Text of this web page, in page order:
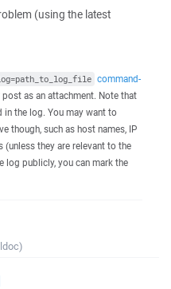
(using the latest
command-
as an attachment. Note that
the log. You may want to
though, such as host names, IP
(unless they are relevant to the
publicly, you can mark the